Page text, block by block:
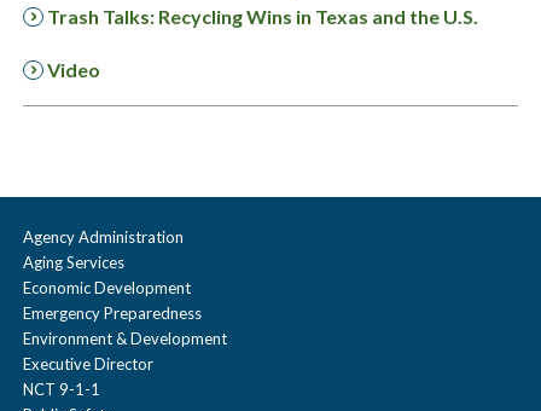
Trash Talks: Recycling Wins in Texas and the U.S.
Video
Agency Administration
Aging Services
Economic Development
Emergency Preparedness
Environment & Development
Executive Director
NCT 9-1-1